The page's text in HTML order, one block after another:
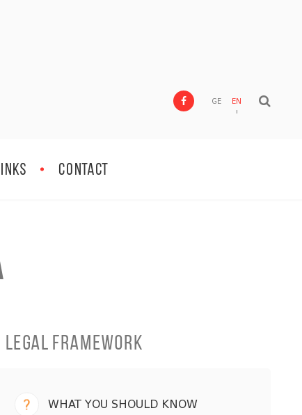
GE EN
Contact
Legal Framework
WHAT YOU SHOULD KNOW